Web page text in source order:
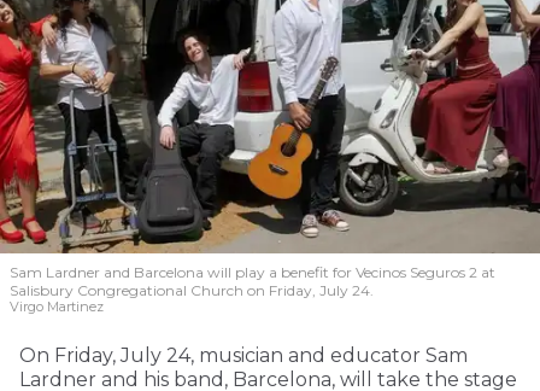
Sam Lardner and Barcelona will play a benefit for Vecinos Seguros 2 at
Salisbury Congregational Church on Friday, July 24.
Virgo Martinez
On Friday, July 24, musician and educator Sam
Lardner and his band, Barcelona, will take the stage